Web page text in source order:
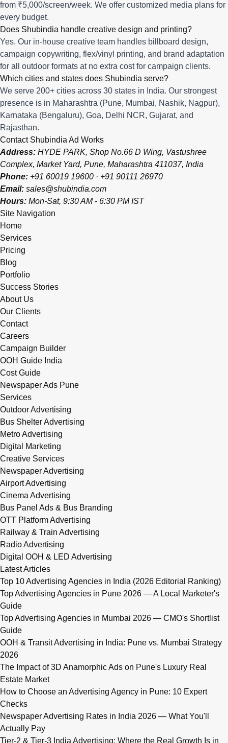
from ₹5,000/screen/week. We offer customized media plans for
every budget.
Does Shubindia handle creative design and printing?
Yes. Our in-house creative team handles billboard design,
campaign copywriting, flex/vinyl printing, and brand adaptation
for all outdoor formats at no extra cost for campaign clients.
Which cities and states does Shubindia serve?
We serve 200+ cities across 30 states in India. Our strongest
presence is in Maharashtra (Pune, Mumbai, Nashik, Nagpur),
Karnataka (Bengaluru), Goa, Delhi NCR, Gujarat, and
Rajasthan.
Contact Shubindia Ad Works
Address: HYDE PARK, Shop No.66 D Wing, Vastushree
Complex, Market Yard, Pune, Maharashtra 411037, India
Phone: +91 60019 19600 · +91 90111 26970
Email: sales@shubindia.com
Hours: Mon-Sat, 9:30 AM - 6:30 PM IST
Site Navigation
Home
Services
Pricing
Blog
Portfolio
Success Stories
About Us
Our Clients
Contact
Careers
Campaign Builder
OOH Guide India
Cost Guide
Newspaper Ads Pune
Services
Outdoor Advertising
Bus Shelter Advertising
Metro Advertising
Digital Marketing
Creative Services
Newspaper Advertising
Airport Advertising
Cinema Advertising
Bus Panel Ads & Bus Branding
OTT Platform Advertising
Railway & Train Advertising
Radio Advertising
Digital OOH & LED Advertising
Latest Articles
Top 10 Advertising Agencies in India (2026 Editorial Ranking)
Top Advertising Agencies in Pune 2026 — A Local Marketer's
Guide
Top Advertising Agencies in Mumbai 2026 — CMO's Shortlist
Guide
OOH & Transit Advertising in India: Pune vs. Mumbai Strategy
2026
The Impact of 3D Anamorphic Ads on Pune's Luxury Real
Estate Market
How to Choose an Advertising Agency in Pune: 10 Expert
Checks
Newspaper Advertising Rates in India 2026 — What You'll
Actually Pay
Tier-2 & Tier-3 India Advertising: Where the Real Growth Is in